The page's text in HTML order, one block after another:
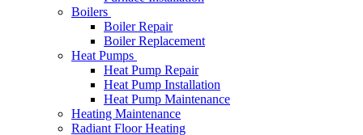
Boilers
Boiler Repair
Boiler Replacement
Heat Pumps
Heat Pump Repair
Heat Pump Installation
Heat Pump Maintenance
Heating Maintenance
Radiant Floor Heating